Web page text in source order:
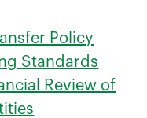
Policy
Standards
Review of